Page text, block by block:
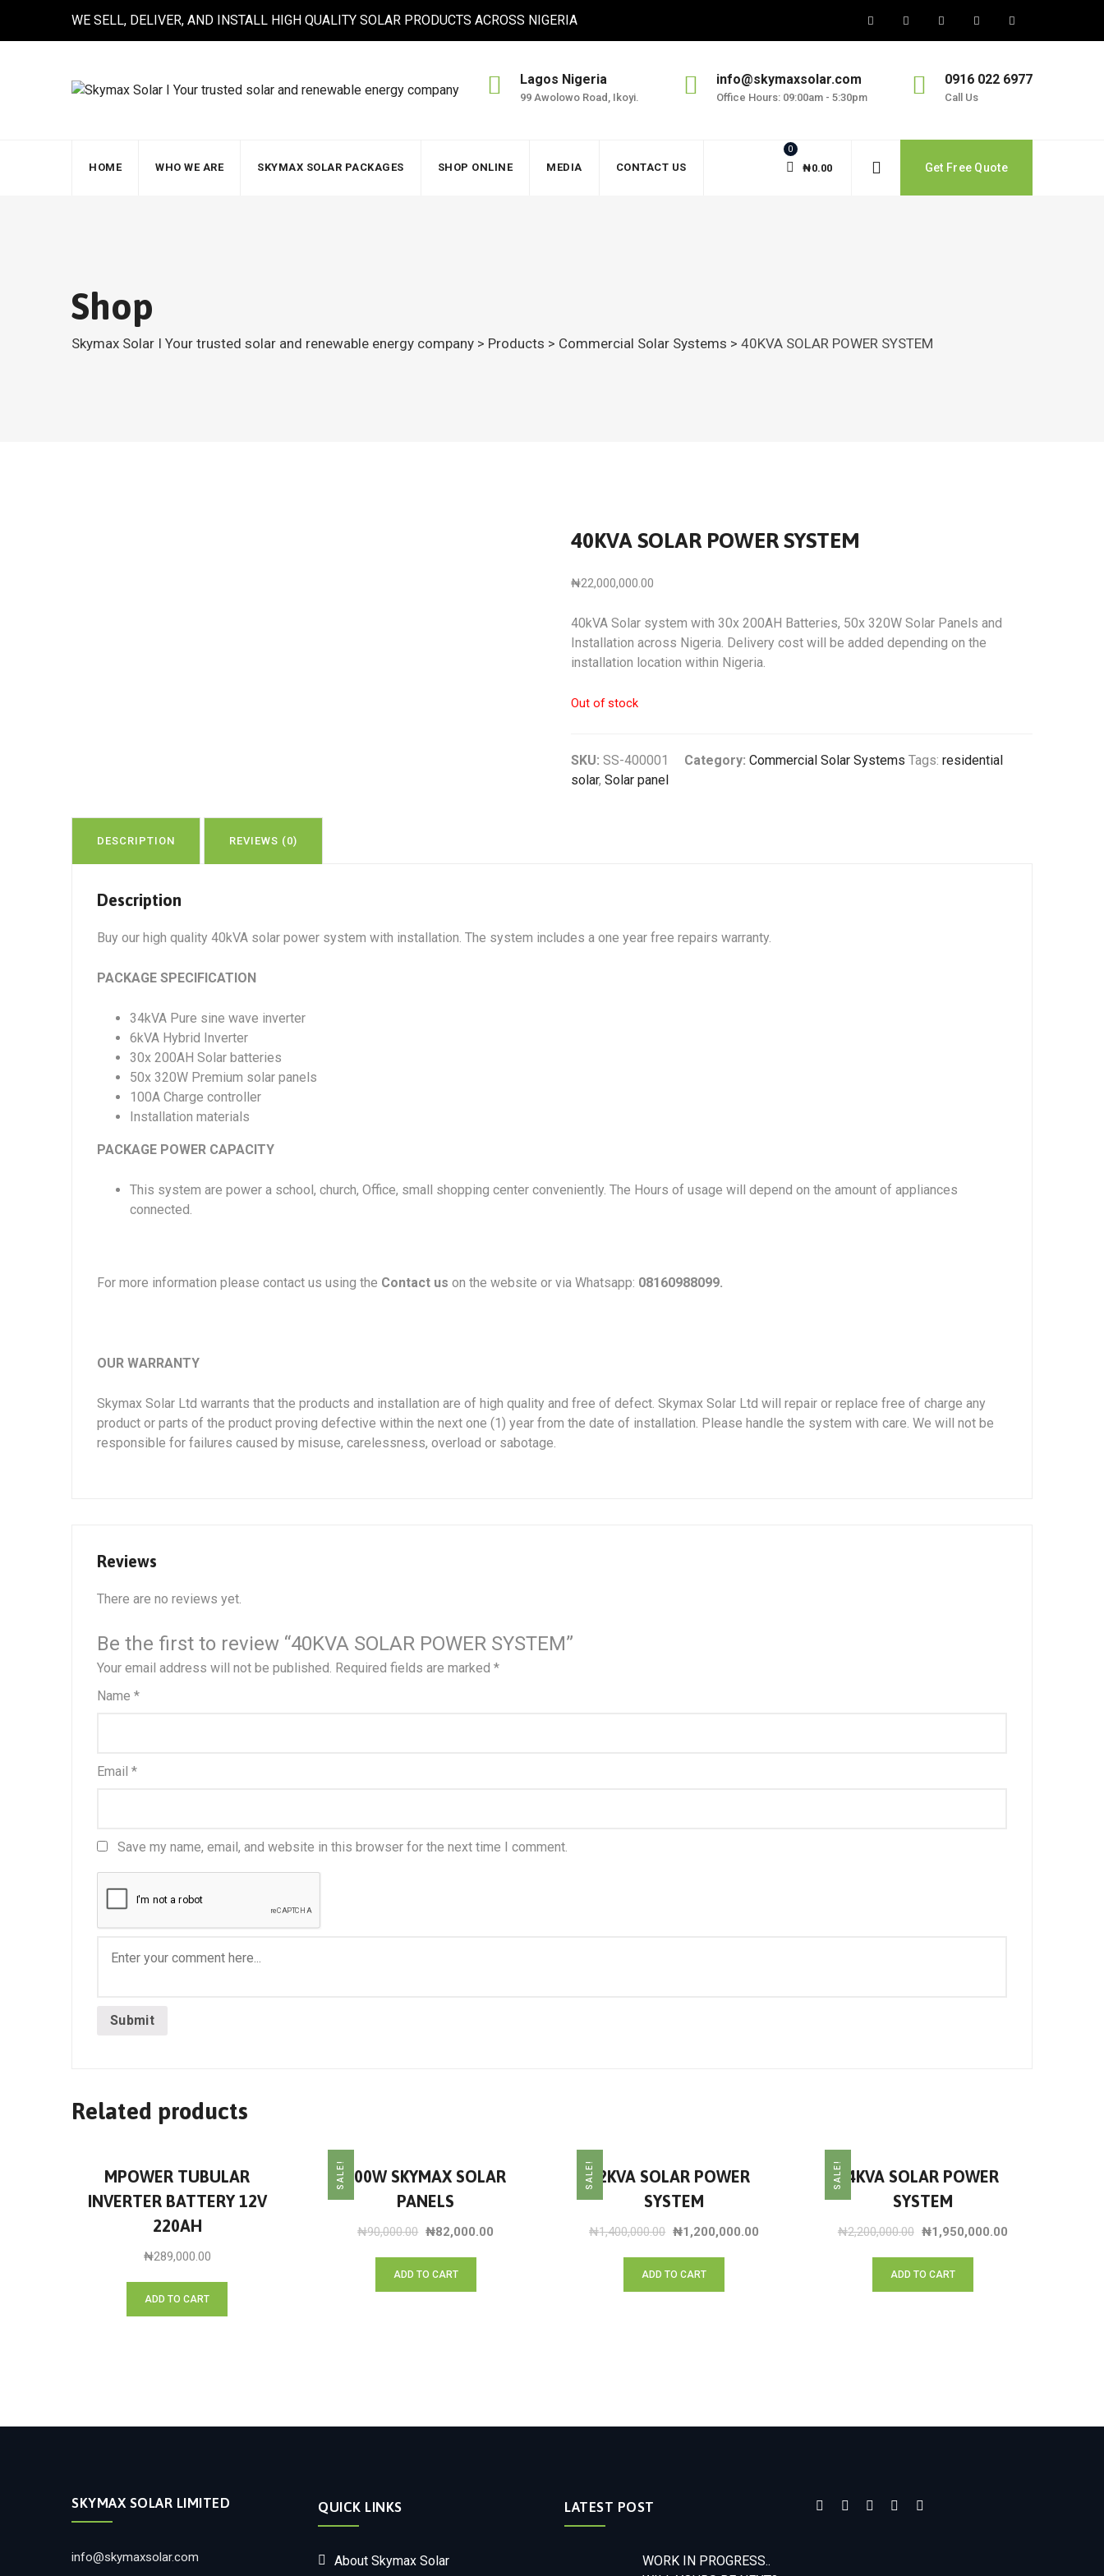
WE SELL, DELIVER, AND INSTALL HIGH QUALITY SOLAR PRODUCTS ACROSS NIGERIA
Lagos Nigeria
99 Awolowo Road, Ikoyi.
info@skymaxsolar.com
Office Hours: 09:00am - 5:30pm
0916 022 6977
Call Us
HOME WHO WE ARE SKYMAX SOLAR PACKAGES SHOP ONLINE MEDIA CONTACT US
0
₦0.00 Get Free Quote
Shop
Skymax Solar I Your trusted solar and renewable energy company > Products > Commercial Solar Systems > 40KVA SOLAR POWER SYSTEM
40KVA SOLAR POWER SYSTEM
₦22,000,000.00
40kVA Solar system with 30x 200AH Batteries, 50x 320W Solar Panels and
Installation across Nigeria. Delivery cost will be added depending on the
installation location within Nigeria.
Out of stock
SKU:SS-400001 Category:Commercial Solar Systems Tags:residential
solar,Solar panel
DESCRIPTION REVIEWS (0)
Description
Buy our high quality 40kVA solar power system with installation. The system includes a one year free repairs warranty.
PACKAGE SPECIFICATION
34kVA Pure sine wave inverter
6kVA Hybrid Inverter
30x 200AH Solar batteries
50x 320W Premium solar panels
100A Charge controller
Installation materials
PACKAGE POWER CAPACITY
This system are power a school, church, Office, small shopping center conveniently. The Hours of usage will depend on the amount of appliances
connected.
For more information please contact us using the Contact us on the website or via Whatsapp: 08160988099.
OUR WARRANTY
Skymax Solar Ltd warrants that the products and installation are of high quality and free of defect. Skymax Solar Ltd will repair or replace free of charge any
product or parts of the product proving defective within the next one (1) year from the date of installation. Please handle the system with care. We will not be
responsible for failures caused by misuse, carelessness, overload or sabotage.
Reviews
There are no reviews yet.
Be the first to review “40KVA SOLAR POWER SYSTEM”
Your email address will not be published. Required fields are marked *
Name *
Email *
Save my name, email, and website in this browser for the next time I comment.
Related products
MPOWER TUBULAR
INVERTER BATTERY 12V
220AH
₦289,000.00
ADD TO CART
SALE!
300W SKYMAX SOLAR
PANELS
₦90,000.00 ₦82,000.00
ADD TO CART
SALE! 2KVA SOLAR POWER
SYSTEM
₦1,400,000.00 ₦1,200,000.00
ADD TO CART
SALE! 4KVA SOLAR POWER
SYSTEM
₦2,200,000.00 ₦1,950,000.00
ADD TO CART
SKYMAX SOLAR LIMITED
info@skymaxsolar.com
QUICK LINKS
About Skymax Solar
LATEST POST
WORK IN PROGRESS..